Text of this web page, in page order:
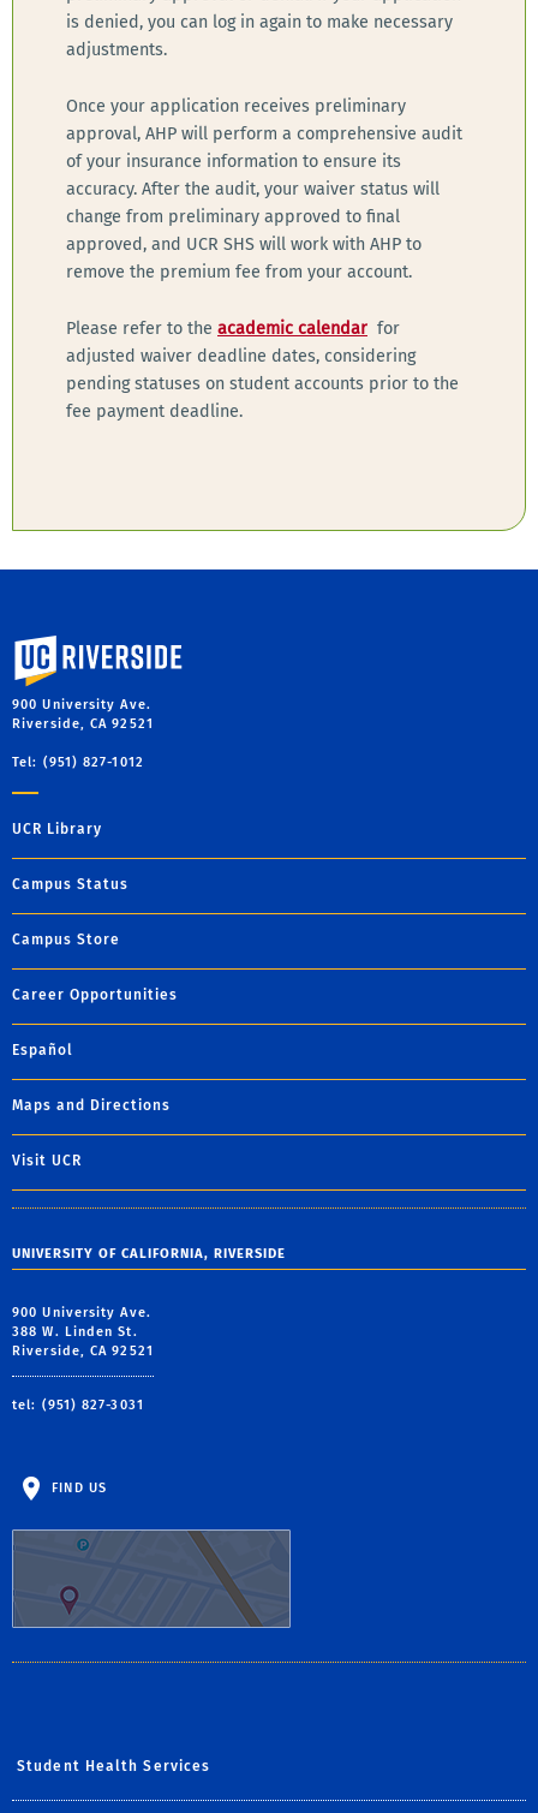
is denied, you can log in again to make necessary
adjustments.
Once your application receives preliminary
approval, AHP will perform a comprehensive audit
of your insurance information to ensure its
accuracy. After the audit, your waiver status will
change from preliminary approved to final
approved, and UCR SHS will work with AHP to
remove the premium fee from your account.
Please refer to the academic calendar for
adjusted waiver deadline dates, considering
pending statuses on student accounts prior to the
fee payment deadline.
University of California, Riverside
900 University Ave.
Riverside, CA 92521
Tel: (951) 827-1012
UCR Library
Campus Status
Campus Store
Career Opportunities
Español
Maps and Directions
Visit UCR
UNIVERSITY OF CALIFORNIA, RIVERSIDE
900 University Ave.
388 W. Linden St.
Riverside, CA 92521
tel: (951) 827-3031
FIND US
Student Health Services